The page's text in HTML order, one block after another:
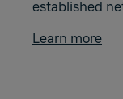
established
Learn more